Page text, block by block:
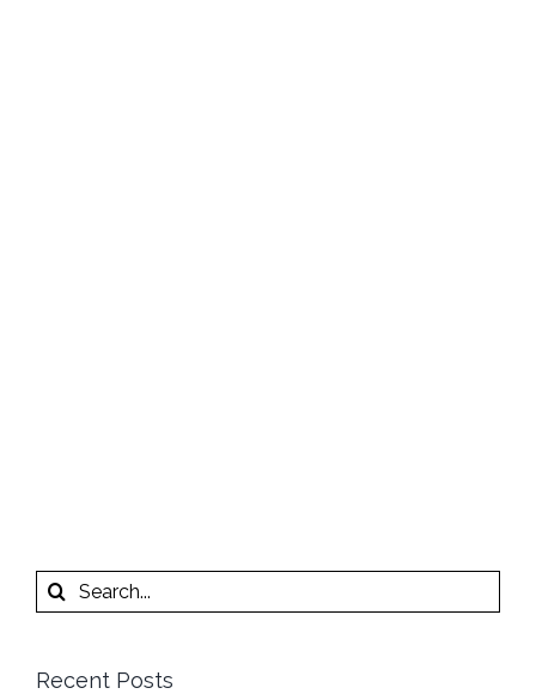
Search
for:
Recent Posts